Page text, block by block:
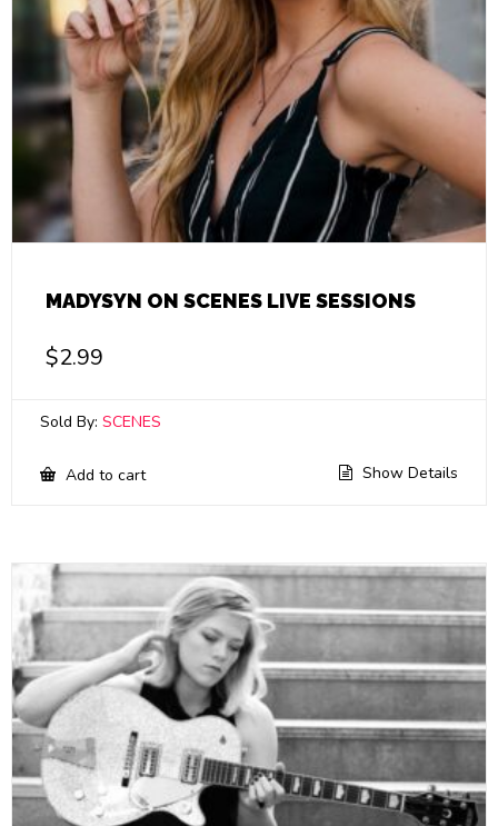
MADYSYN ON SCENES LIVE SESSIONS
$2.99
Sold By: SCENES
Add to cart Show Details